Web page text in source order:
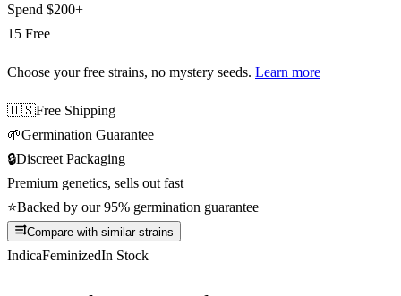
Spend $200+
15 Free
Choose your free strains, no mystery seeds. Learn more
🇺🇸Free Shipping
🌱Germination Guarantee
🔒Discreet Packaging
Premium genetics, sells out fast
⭐Backed by our 95% germination guarantee
Compare with similar strains
IndicaFeminizedIn Stock